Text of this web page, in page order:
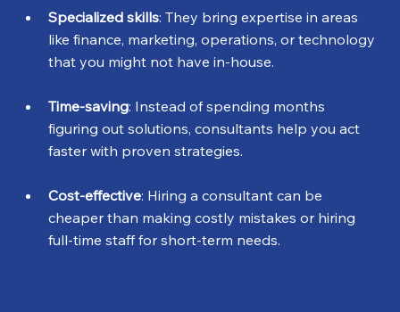
Specialized skills: They bring expertise in areas
like finance, marketing, operations, or technology
that you might not have in-house.
Time-saving: Instead of spending months
figuring out solutions, consultants help you act
faster with proven strategies.
Cost-effective: Hiring a consultant can be
cheaper than making costly mistakes or hiring
full-time staff for short-term needs.